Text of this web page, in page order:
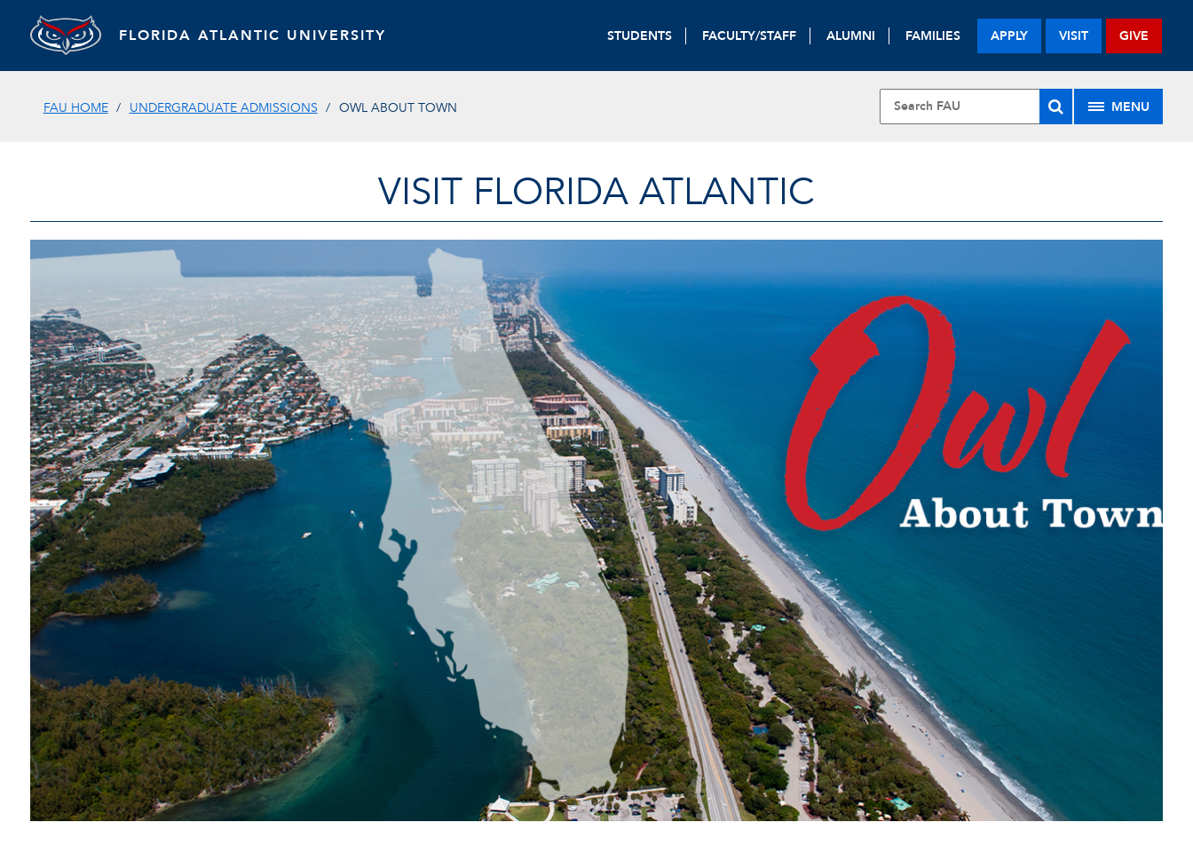
FLORIDA ATLANTIC UNIVERSITY STUDENTS FACULTY/STAFF ALUMNI FAMILIES APPLY VISIT GIVE
FAU HOME UNDERGRADUATE ADMISSIONS OWL ABOUT TOWN MENU
VISIT FLORIDA ATLANTIC